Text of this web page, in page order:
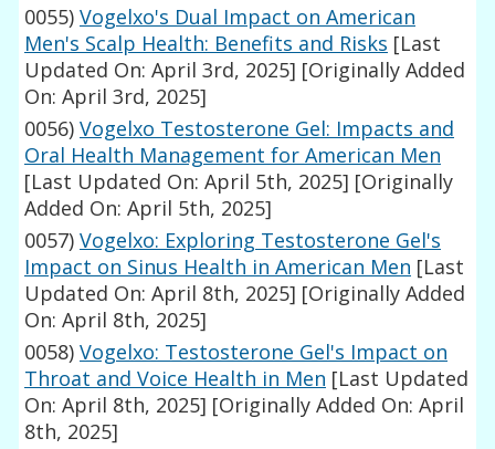
0055) Vogelxo's Dual Impact on American
Men's Scalp Health: Benefits and Risks [Last
Updated On: April 3rd, 2025] [Originally Added
On: April 3rd, 2025]
0056) Vogelxo Testosterone Gel: Impacts and
Oral Health Management for American Men
[Last Updated On: April 5th, 2025] [Originally
Added On: April 5th, 2025]
0057) Vogelxo: Exploring Testosterone Gel's
Impact on Sinus Health in American Men [Last
Updated On: April 8th, 2025] [Originally Added
On: April 8th, 2025]
0058) Vogelxo: Testosterone Gel's Impact on
Throat and Voice Health in Men [Last Updated
On: April 8th, 2025] [Originally Added On: April
8th, 2025]